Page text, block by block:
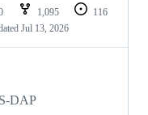
1,095
116
Jul 13, 2026
DAP